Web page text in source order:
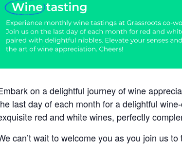
on a delightful journey of wine
last day of each month for a delightful
red and white wines, perfectly
can’t wait to welcome you as you join us